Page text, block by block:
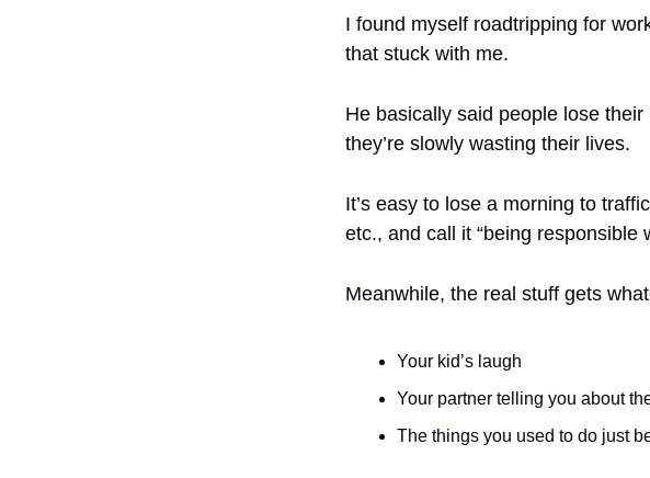
I found myself roadtripping for
that stuck with me.
He basically said people lose
they’re slowly wasting their lives.
It’s easy to lose a morning to
etc., and call it “being
Meanwhile, the real stuff gets
Your kid’s laugh
Your partner telling you about
The things you used to do just